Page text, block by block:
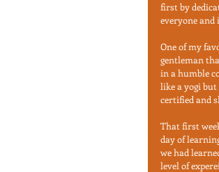
first by
everyone
One of my
gentleman
in a humble
like a yogi
certified and
That first
day of
we had
level of